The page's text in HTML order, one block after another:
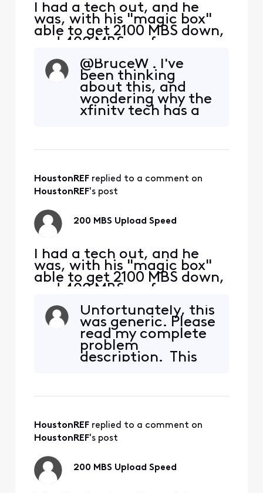
I had a tech out, and he
was, with his "magic box"
able to get 2100 MBS down,
and 400 MBS up from my
S33 modem. I am taking
this signal with a Cat 6
cable to a TP-Link | BE9300
Tri-Band Wi-Fi 7 Router. I
am hooking up to a 2.5 MBS
port on the router to my
@BruceW​ . I've
been thinking
about this, and
wondering why the
xfinity tech has a
gateway" to me.
Yes?
HoustonREF replied to a comment on
HoustonREF's post
200 MBS Upload Speed
I had a tech out, and he
was, with his "magic box"
able to get 2100 MBS down,
and 400 MBS up from my
S33 modem. I am taking
this signal with a Cat 6
cable to a TP-Link | BE9300
Tri-Band Wi-Fi 7 Router. I
am hooking up to a 2.5 MBS
port on the router to my
Unfortunately, this
was generic. Please
read my complete
problem
description. This
HoustonREF replied to a comment on
HoustonREF's post
200 MBS Upload Speed